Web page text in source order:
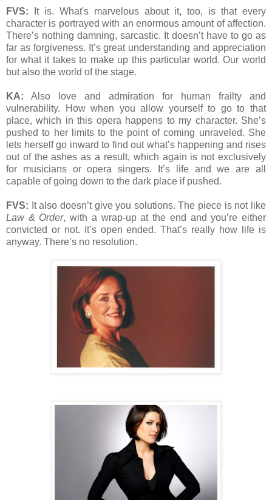
FVS: It is. What's marvelous about it, too, is that every
character is portrayed with an enormous amount of affection.
There’s nothing damning, sarcastic. It doesn’t have to go as
far as forgiveness. It’s great understanding and appreciation
for what it takes to make up this particular world. Our world
but also the world of the stage.
KA: Also love and admiration for human frailty and
vulnerability. How when you allow yourself to go to that
place, which in this opera happens to my character. She’s
pushed to her limits to the point of coming unraveled. She
lets herself go inward to find out what’s happening and rises
out of the ashes as a result, which again is not exclusively
for musicians or opera singers. It’s life and we are all
capable of going down to the dark place if pushed.
FVS: It also doesn’t give you solutions. The piece is not like
Law & Order, with a wrap-up at the end and you’re either
convicted or not. It’s open ended. That’s really how life is
anyway. There’s no resolution.